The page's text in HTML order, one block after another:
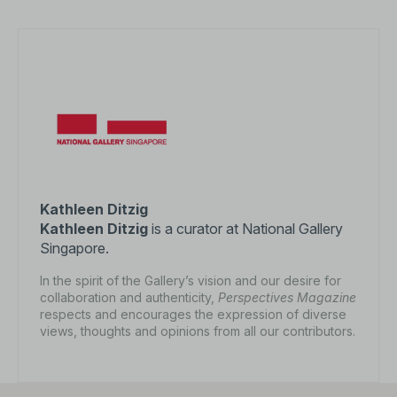
Kathleen Ditzig
Kathleen Ditzig is a curator at National Gallery
Singapore.
In the spirit of the Gallery’s vision and our desire for
collaboration and authenticity, Perspectives Magazine
respects and encourages the expression of diverse
views, thoughts and opinions from all our contributors.